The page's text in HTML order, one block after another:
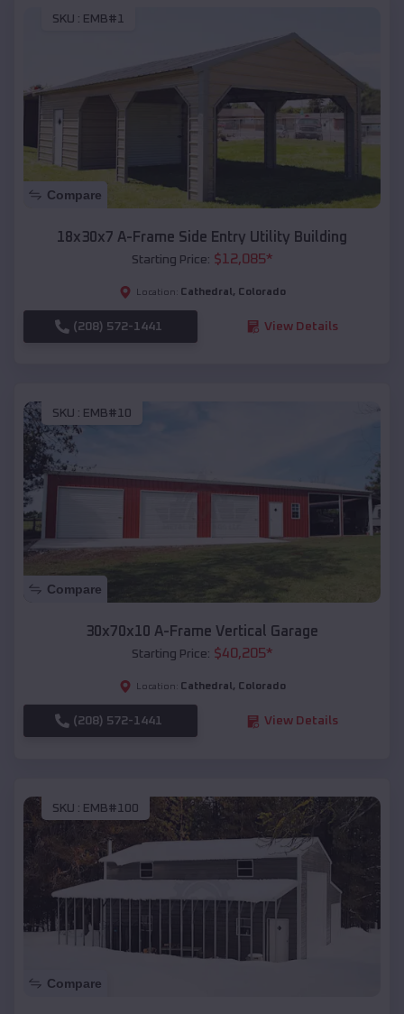
SKU : EMB#1
Compare
18x30x7 A-Frame Side Entry Utility Building
Starting Price: $12,085*
Location: Cathedral , Colorado
(208) 572-1441 View Details
SKU : EMB#10
Compare
30x70x10 A-Frame Vertical Garage
Starting Price: $40,205*
Location: Cathedral , Colorado
(208) 572-1441 View Details
SKU : EMB#100
Compare